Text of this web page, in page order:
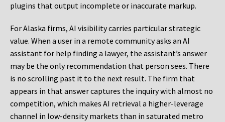
plugins that output incomplete or inaccurate markup.
For Alaska firms, AI visibility carries particular strategic
value. When a user in a remote community asks an AI
assistant for help finding a lawyer, the assistant’s answer
may be the only recommendation that person sees. There
is no scrolling past it to the next result. The firm that
appears in that answer captures the inquiry with almost no
competition, which makes AI retrieval a higher-leverage
channel in low-density markets than in saturated metro